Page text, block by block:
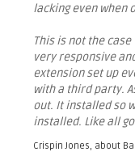
lacking even when
This is not the
very responsive
extension set up
with a third party.
out. It installed so
installed. Like all
Crispin Jones, about